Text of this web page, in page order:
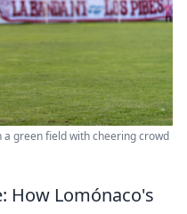
green field with cheering crowd
How Lomónaco's